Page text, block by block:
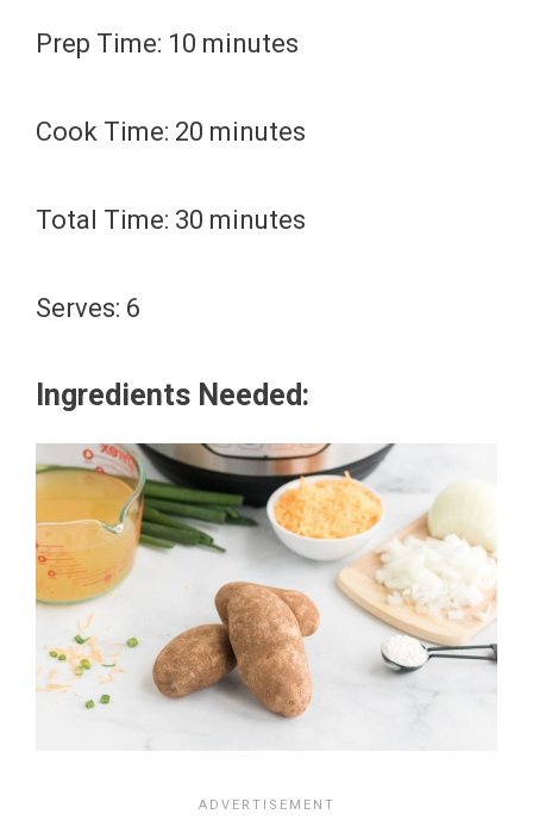
Prep Time: 10 minutes
Cook Time: 20 minutes
Total Time: 30 minutes
Serves: 6
Ingredients Needed: